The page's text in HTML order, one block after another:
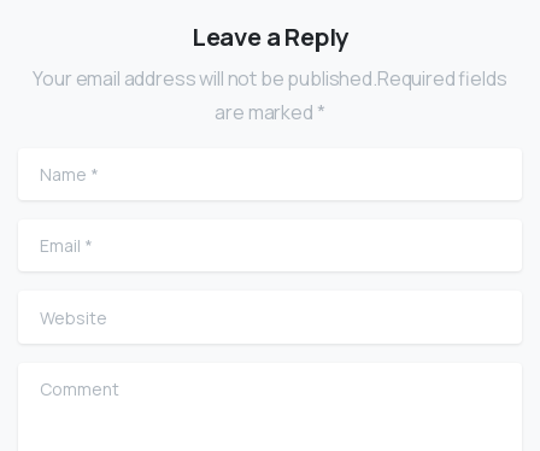
Leave a Reply
Your email address will not be published.Required fields
are marked *
Name
Email
Website
Comment